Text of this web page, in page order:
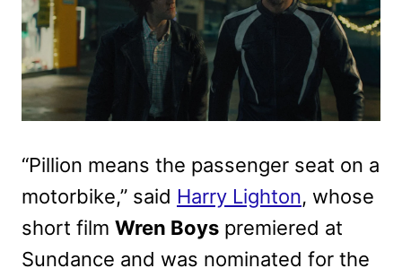
“Pillion means the passenger seat on a
motorbike,” said Harry Lighton, whose
short film Wren Boys premiered at
Sundance and was nominated for the